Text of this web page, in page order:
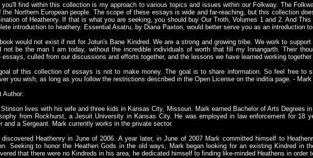
you'll find within this collection is my approach to various topics and issues within our Folkway. The
the Northern European people. The scope of these essays is wide and far-reaching, but this collection
of Heathenry. If that is what you are seeking, you should buy Our Troth, Volumes 1 and 2. And
introduction to heathery. Essential Asatru, by Diana Paxton, would better serve you as an introduction to
would not exist if not for Jotun's Bane Kindred. We are a strong and growing tribe. We work to
not be the man I am today, without the incredible individuals of worth that fill my Innangarth. Their
essays, culled from our discussions and efforts together, and the lessons we have learned working together
of this collection of essays is not to make money. The goal is to share information. So feel free to
you wish, as long as you follow the restrictions described in the Open License on the inditia page. -
Author:
Stinson lives with his wife and three kids in Kansas City, Missouri. Mark earned Bachelor of Arts Degrees
from Rockhurst, a Jesuit University in Kansas City. He was employed in law enforcement for 18
and a Sergeant. Mark currently works in the private sector.
discovered Heathenry in June of 2006. A year later, in June of 2007 Mark committed himself to
Seeking to honor the Heathen Gods in the old ways, Mark began looking for an existing Kindred in
that there were no Kindreds in his area, he dedicated himself to finding like-minded Heathens in order